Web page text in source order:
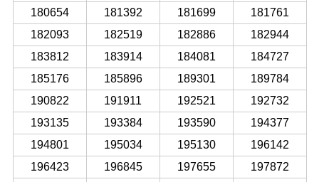
180654
181392 181699
181761
182093
182519 182886
182944
183812
183914 184081
184727
185176
185896 189301
189784
190822
191911 192521
192732
193135
193384 193590
194377
194801
195034 195130
196142
196423
196845 197655
197872